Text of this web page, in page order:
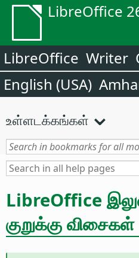
LibreOffice
LibreOffice Writer
English (USA)
உள்ளடக்கங்கள்
LibreOffice
குறுக்கு விசைகள்